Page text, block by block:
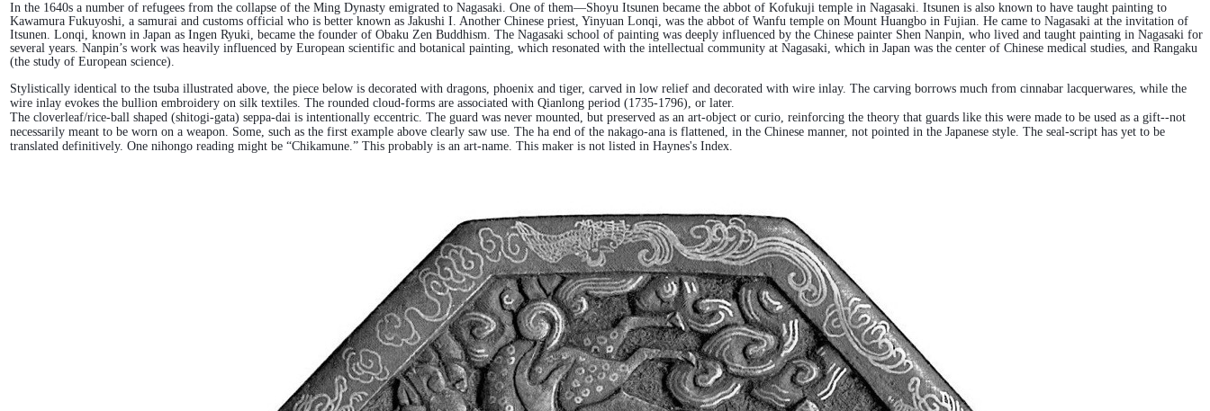
In the 1640s a number of refugees from the collapse of the Ming Dynasty emigrated to Nagasaki. One of them—Shoyu Itsunen became the abbot of Kofukuji temple in Nagasaki. Itsunen is also known to have taught painting to
Kawamura Fukuyoshi, a samurai and customs official who is better known as Jakushi I. Another Chinese priest, Yinyuan Lonqi, was the abbot of Wanfu temple on Mount Huangbo in Fujian. He came to Nagasaki at the invitation of
Itsunen. Lonqi, known in Japan as Ingen Ryuki, became the founder of Obaku Zen Buddhism. The Nagasaki school of painting was deeply influenced by the Chinese painter Shen Nanpin, who lived and taught painting in Nagasaki for
several years. Nanpin’s work was heavily influenced by European scientific and botanical painting, which resonated with the intellectual community at Nagasaki, which in Japan was the center of Chinese medical studies, and Rangaku
(the study of European science).
Stylistically identical to the tsuba illustrated above, the piece below is decorated with dragons, phoenix and tiger, carved in low relief and decorated with wire inlay. The carving borrows much from cinnabar lacquerwares, while the
wire inlay evokes the bullion embroidery on silk textiles. The rounded cloud-forms are associated with Qianlong period (1735-1796), or later.
The cloverleaf/rice-ball shaped (shitogi-gata) seppa-dai is intentionally eccentric. The guard was never mounted, but preserved as an art-object or curio, reinforcing the theory that guards like this were made to be used as a gift--not
necessarily meant to be worn on a weapon. Some, such as the first example above clearly saw use. The ha end of the nakago-ana is flattened, in the Chinese manner, not pointed in the Japanese style. The seal-script has yet to be
translated definitively. One nihongo reading might be “Chikamune.” This probably is an art-name. This maker is not listed in Haynes's Index.